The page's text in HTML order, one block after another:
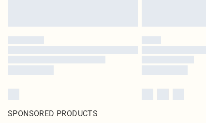
SPONSORED PRODUCTS